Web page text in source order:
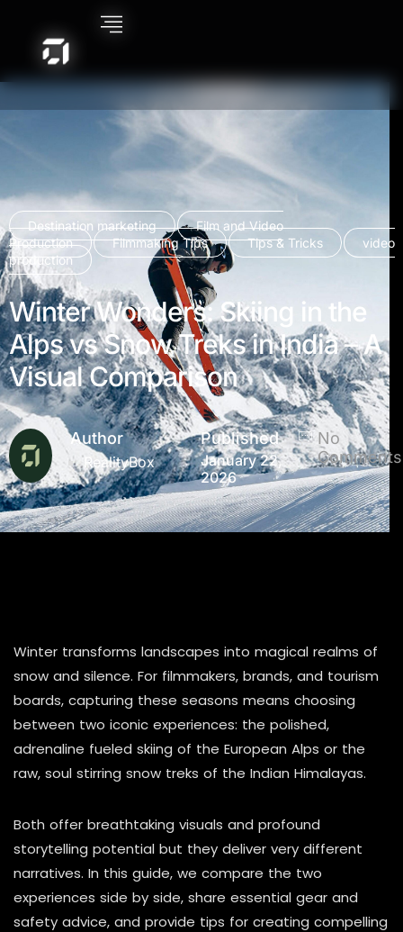
Destination marketing
Film and Video
Production
Filmmaking Tips Tips & Tricks
video
production
Winter Wonders: Skiing in the
Alps vs Snow Treks in India – A
Visual Comparison
Author
RealityBox
Published
January 22,
2026
No
Comments
Winter transforms landscapes into magical realms of
snow and silence. For filmmakers, brands, and tourism
boards, capturing these seasons means choosing
between two iconic experiences: the polished,
adrenaline fueled skiing of the European Alps or the
raw, soul stirring snow treks of the Indian Himalayas.
Both offer breathtaking visuals and profound
storytelling potential but they deliver very different
narratives. In this guide, we compare the two
experiences side by side, share essential gear and
safety advice, and provide tips for creating compelling